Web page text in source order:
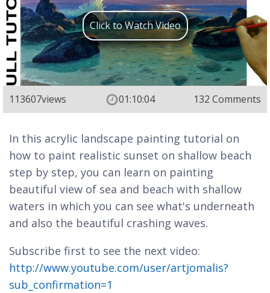
Click to Watch Video
113607views 01:10:04 132 Comments
In this acrylic landscape painting tutorial on
how to paint realistic sunset on shallow beach
step by step, you can learn on painting
beautiful view of sea and beach with shallow
waters in which you can see what's underneath
and also the beautiful crashing waves.
Subscribe first to see the next video:
http://www.youtube.com/user/artjomalis?
sub_confirmation=1